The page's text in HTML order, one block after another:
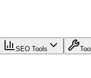
SEO Tools